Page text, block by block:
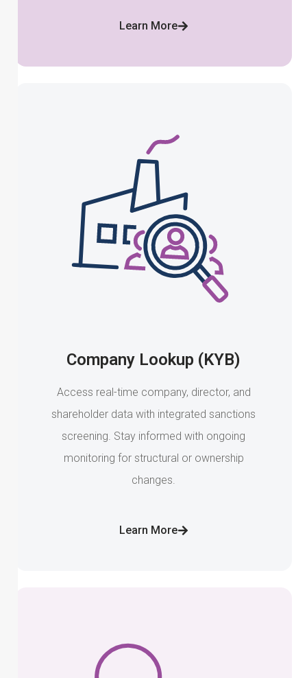
Learn More
Company Lookup (KYB)
Access real-time company, director, and
shareholder data with integrated sanctions
screening. Stay informed with ongoing
monitoring for structural or ownership
changes.
Learn More